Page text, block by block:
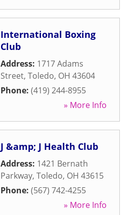
International Boxing
Club
Address: 1717 Adams
Street, Toledo, OH 43604
Phone: (419) 244-8955
» More Info
J &amp; J Health Club
Address: 1421 Bernath
Parkway, Toledo, OH 43615
Phone: (567) 742-4255
» More Info